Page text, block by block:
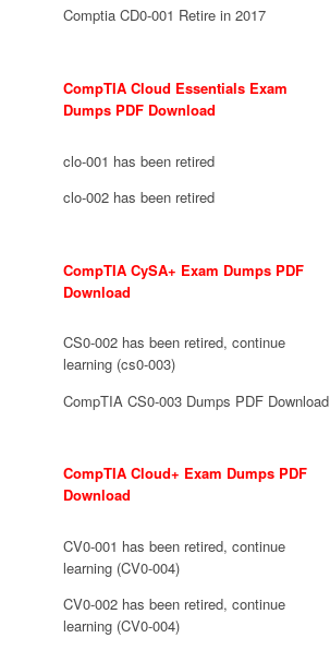
Comptia CD0-001 Retire in 2017
CompTIA Cloud Essentials Exam
Dumps PDF Download
clo-001 has been retired
clo-002 has been retired
CompTIA CySA+ Exam Dumps PDF
Download
CS0-002 has been retired, continue
learning (cs0-003)
CompTIA CS0-003 Dumps PDF Download
CompTIA Cloud+ Exam Dumps PDF
Download
CV0-001 has been retired, continue
learning (CV0-004)
CV0-002 has been retired, continue
learning (CV0-004)